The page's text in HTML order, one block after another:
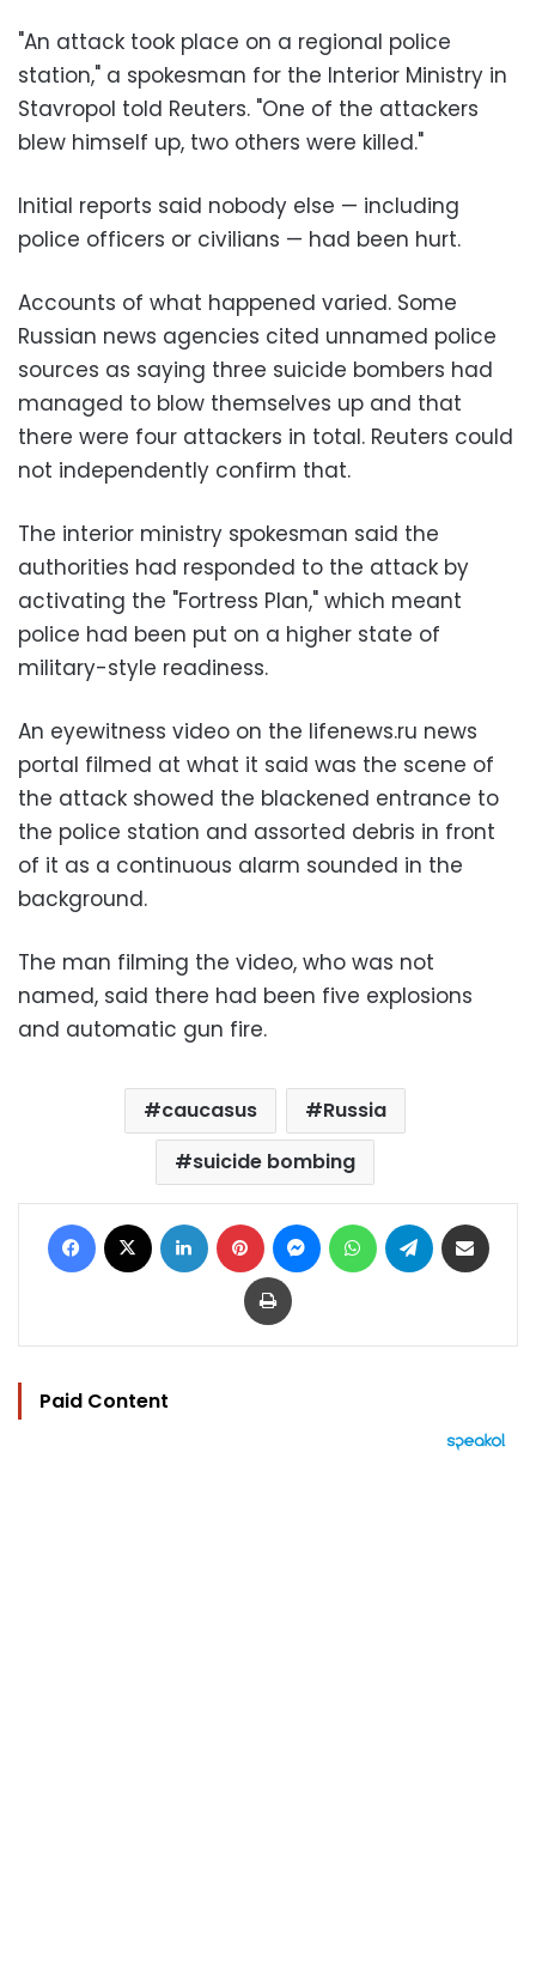
"An attack took place on a regional police
station," a spokesman for the Interior Ministry in
Stavropol told Reuters. "One of the attackers
blew himself up, two others were killed."
Initial reports said nobody else — including
police officers or civilians — had been hurt.
Accounts of what happened varied. Some
Russian news agencies cited unnamed police
sources as saying three suicide bombers had
managed to blow themselves up and that
there were four attackers in total. Reuters could
not independently confirm that.
The interior ministry spokesman said the
authorities had responded to the attack by
activating the "Fortress Plan," which meant
police had been put on a higher state of
military-style readiness.
An eyewitness video on the lifenews.ru news
portal filmed at what it said was the scene of
the attack showed the blackened entrance to
the police station and assorted debris in front
of it as a continuous alarm sounded in the
background.
The man filming the video, who was not
named, said there had been five explosions
and automatic gun fire.
caucasus
Russia
suicide bombing
Facebook LinkedIn Pinterest MessengerWhatsAppTelegram
Print
Paid Content